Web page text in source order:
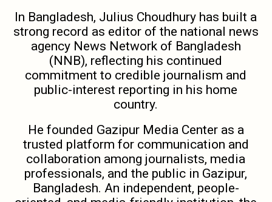
In Bangladesh, Julius Choudhury has built a
strong record as editor of the national news
agency News Network of Bangladesh
(NNB), reflecting his continued
commitment to credible journalism and
public-interest reporting in his home
country.
He founded Gazipur Media Center as a
trusted platform for communication and
collaboration among journalists, media
professionals, and the public in Gazipur,
Bangladesh. An independent, people-